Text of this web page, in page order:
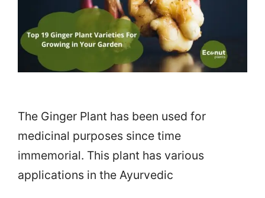
The Ginger Plant has been used for
medicinal purposes since time
immemorial. This plant has various
applications in the Ayurvedic